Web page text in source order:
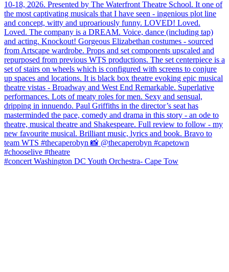
#concert Washington DC Youth Orchestra- Cape Tow